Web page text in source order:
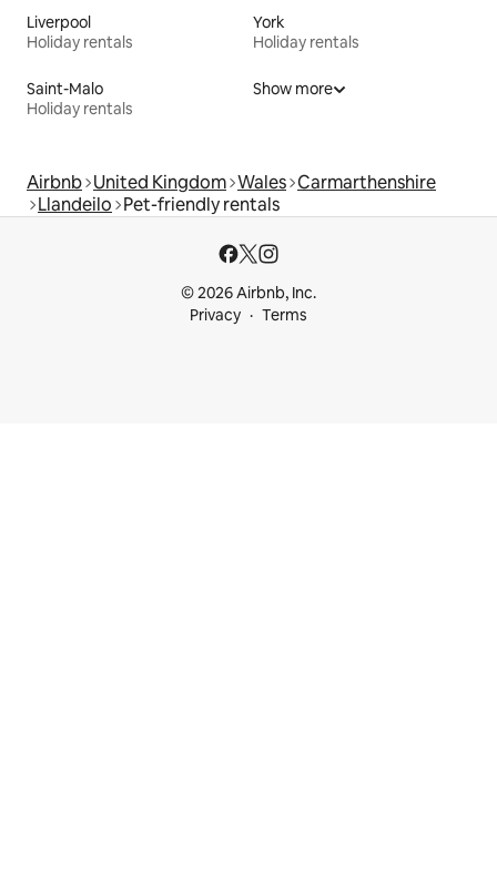
Liverpool
Holiday rentals
York
Holiday rentals
Saint-Malo
Holiday rentals
Show more
Airbnb United Kingdom Wales Carmarthenshire
Llandeilo Pet-friendly rentals
© 2026 Airbnb, Inc.
Privacy
Terms